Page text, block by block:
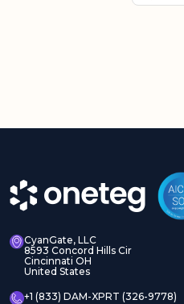
CyanGate, LLC
8593 Concord Hills Cir
Cincinnati OH
United States
+1 (833) DAM-XPRT (326-9778)